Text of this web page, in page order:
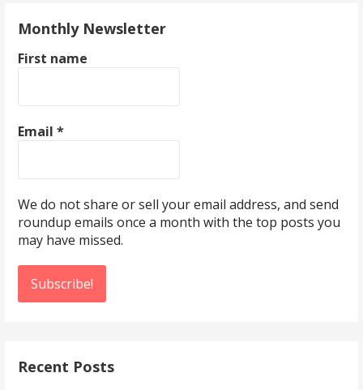
Monthly Newsletter
First name
Email*
We do not share or sell your email address, and send
roundup emails once a month with the top posts you
may have missed.
Recent Posts